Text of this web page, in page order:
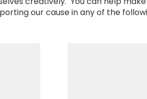
our cause in any of the